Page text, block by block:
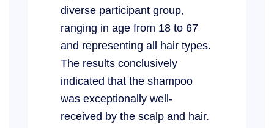
diverse participant group,
ranging in age from 18 to 67
and representing all hair types.
The results conclusively
indicated that the shampoo
was exceptionally well-
received by the scalp and hair.